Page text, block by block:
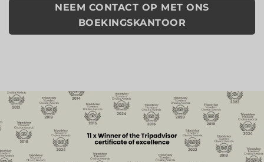
NEEM CONTACT OP MET ONS
BOEKINGSKANTOOR